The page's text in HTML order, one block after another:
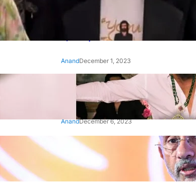
‘Animal’ screening: Alia Bhatt
wears customised T-shirt
with hubby Ranbir’s face on
it, see pic
AnandDecember 1, 2023
‘Animal’: Bobby Deol’s entry
song ‘Jamal Kudu’ out now
AnandDecember 6, 2023
‘Architect Of Modern US-India
Relations’: Top Biden Officials
Praise For S Jaishankar